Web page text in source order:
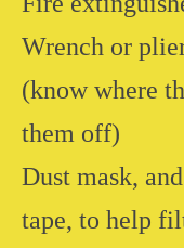
Wrench or
(know where
them off)
Dust mask,
tape, to help